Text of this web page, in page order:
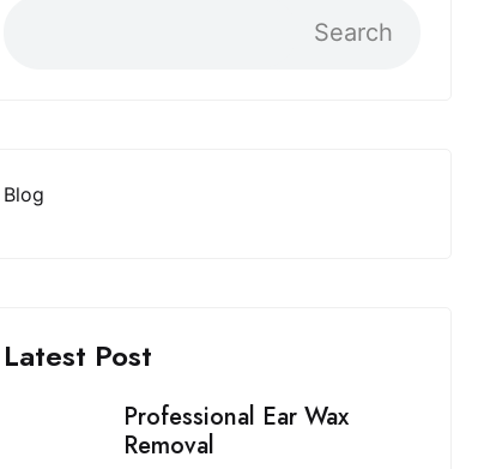
Search
Blog
Latest Post
Professional Ear Wax
Removal